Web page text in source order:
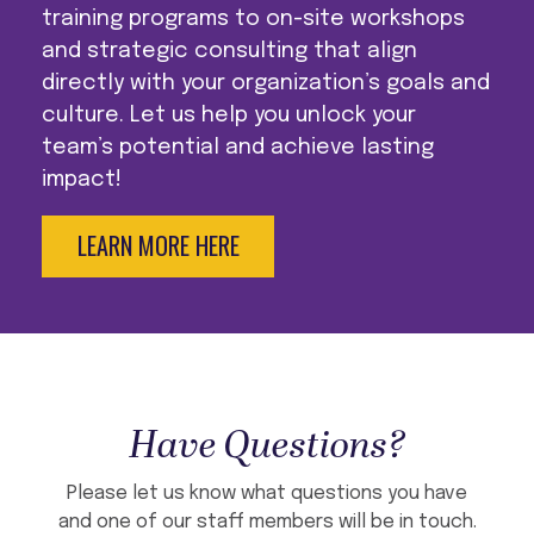
training programs to on-site workshops
and strategic consulting that align
directly with your organization’s goals and
culture. Let us help you unlock your
team’s potential and achieve lasting
impact!
LEARN MORE HERE
Have Questions?
Please let us know what questions you have
and one of our staff members will be in touch.